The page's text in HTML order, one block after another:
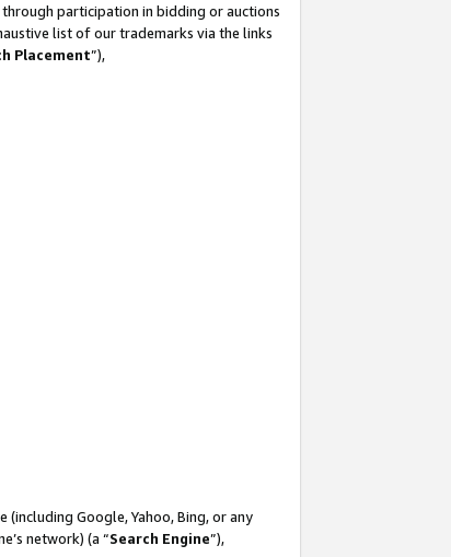
participation in bidding or auctions
list of our trademarks via the links
Placement”),
Google, Yahoo, Bing, or any
network) (a “Search Engine”),